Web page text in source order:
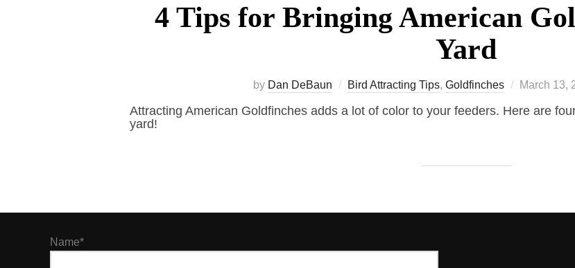
4 Tips for Bringing American
Yard
by Dan DeBaun Bird Attracting Tips, Goldfinches
Posted
March 13,
Attracting American Goldfinches adds a lot of color to your feeders. Here are
yard!
Name*